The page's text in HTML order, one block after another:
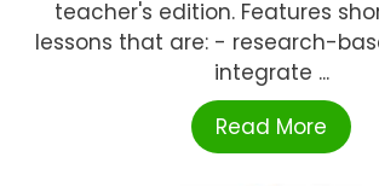
teacher's edition. Features
lessons that are: - research-
integrate ...
Read More